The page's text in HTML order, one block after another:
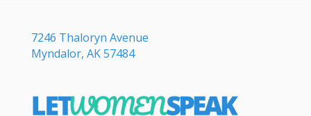
7246 Thaloryn Avenue
Myndalor, AK 57484